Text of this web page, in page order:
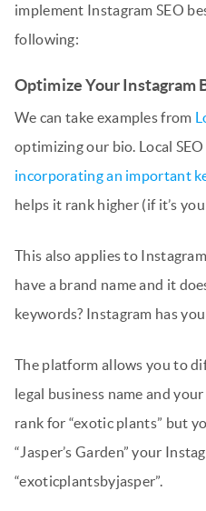
implement Instagram SEO
following:
Optimize Your Instagram
We can take examples from
optimizing our bio. Local
incorporating an important
helps it rank higher (if it’s
This also applies to
have a brand name and it
keywords? Instagram has
The platform allows you to
legal business name and
rank for “exotic plants” but
“Jasper’s Garden” your
“exoticplantsbyjasper”.